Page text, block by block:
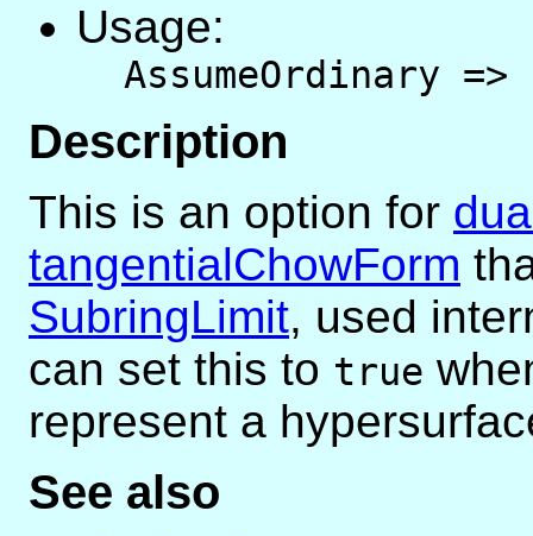
Usage:
AssumeOrdinary =>
Description
This is an option for
tangentialChowForm
SubringLimit, used
can set this to true
represent a
See also